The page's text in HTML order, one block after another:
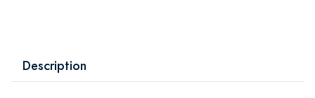
Description